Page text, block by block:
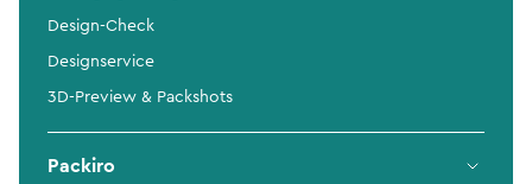
Design-Check
Designservice
3D-Preview & Packshots
Packiro